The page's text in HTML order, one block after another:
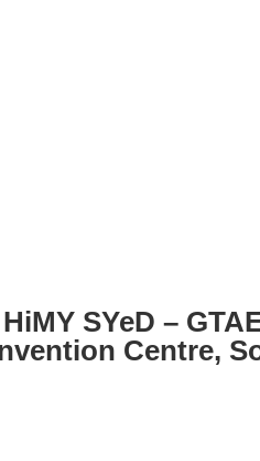
SYeD –
Centre,